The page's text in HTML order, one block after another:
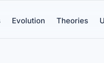
Evolution Theories